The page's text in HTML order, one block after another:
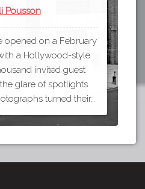
Pousson
opened on a February
a Hollywood-style
invited guest
glare of spotlights
turned their…